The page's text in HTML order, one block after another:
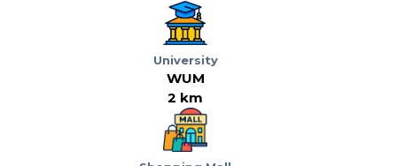
University
WUM
2 km